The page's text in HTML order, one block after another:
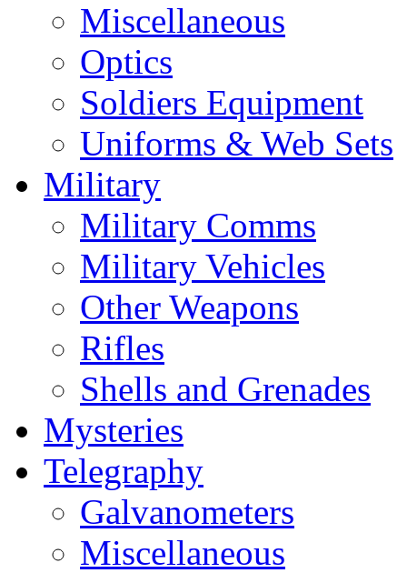
Miscellaneous
Optics
Soldiers Equipment
Uniforms & Web Sets
Military
Military Comms
Military Vehicles
Other Weapons
Rifles
Shells and Grenades
Mysteries
Telegraphy
Galvanometers
Miscellaneous